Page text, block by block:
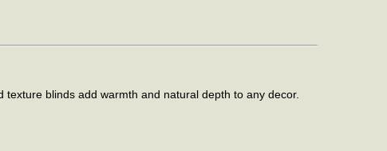
blinds add warmth and natural depth to any decor.